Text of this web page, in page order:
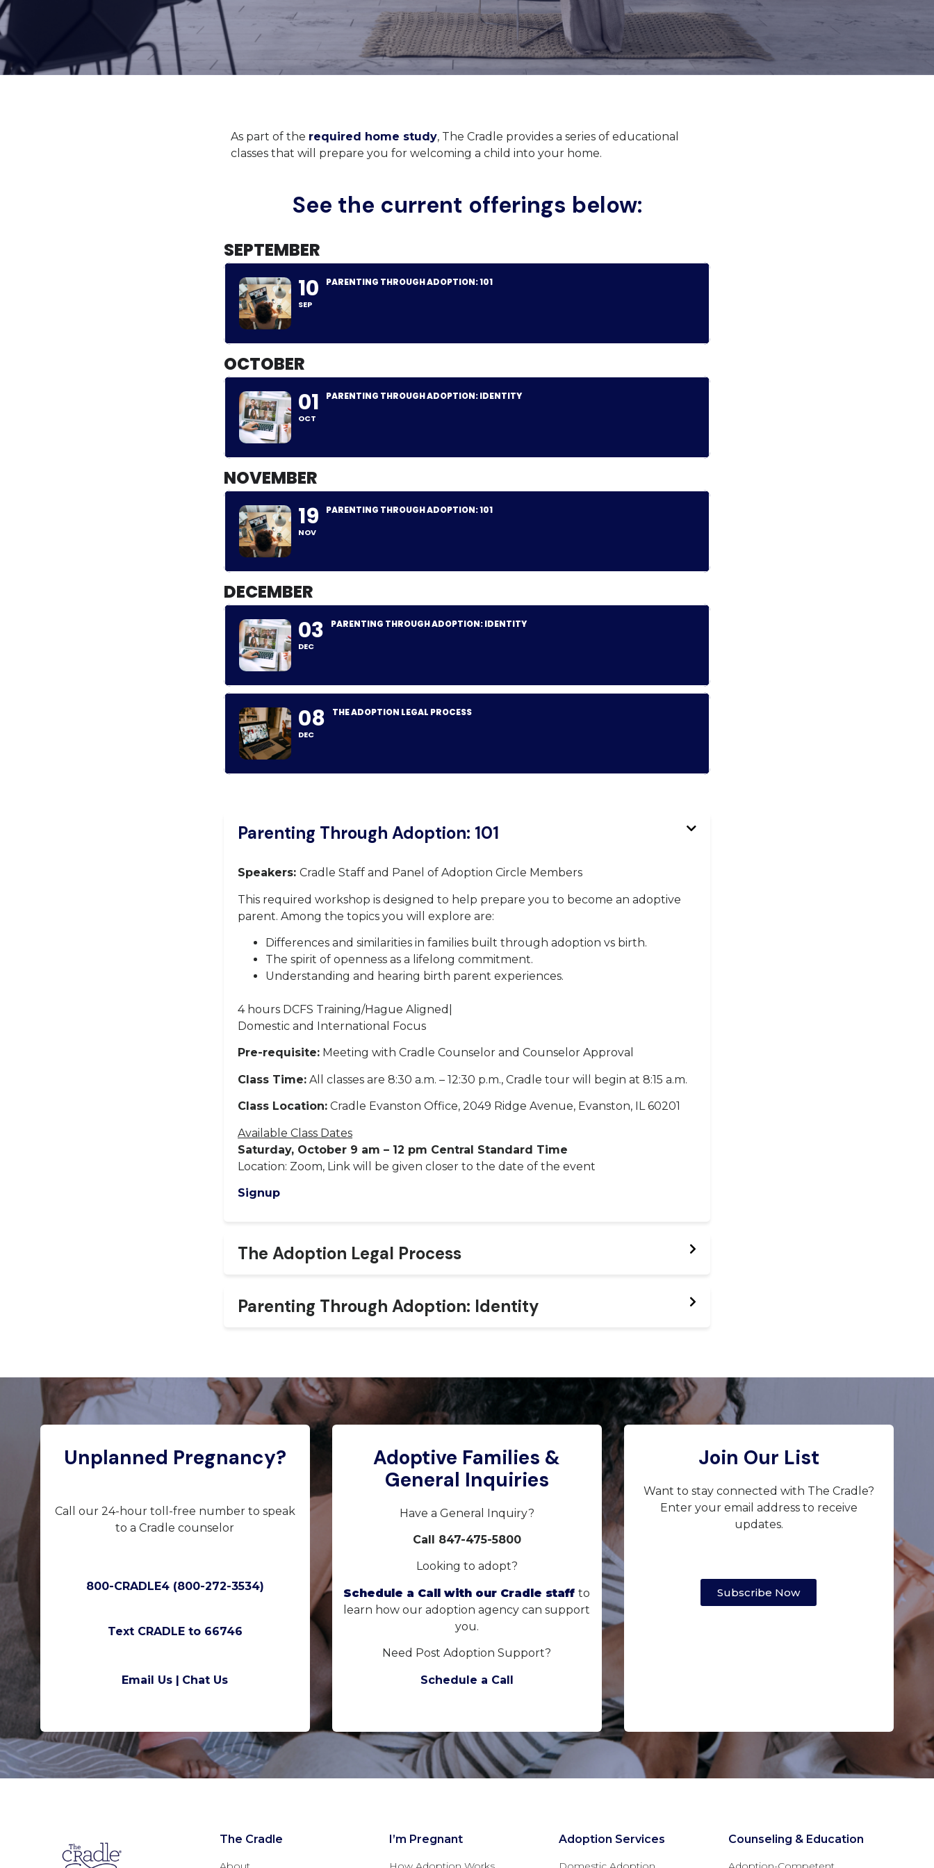
As part of the required home study, The Cradle provides a series of educational
classes that will prepare you for welcoming a child into your home.
See the current offerings below:
SEPTEMBER
10
SEP
PARENTING THROUGH ADOPTION: 101
OCTOBER
01
OCT
PARENTING THROUGH ADOPTION: IDENTITY
NOVEMBER
19
NOV
PARENTING THROUGH ADOPTION: 101
DECEMBER
03
DEC
PARENTING THROUGH ADOPTION: IDENTITY
08
DEC
THE ADOPTION LEGAL PROCESS
Parenting Through Adoption: 101
Speakers: Cradle Staff and Panel of Adoption Circle Members
This required workshop is designed to help prepare you to become an adoptive
parent. Among the topics you will explore are:
Differences and similarities in families built through adoption vs birth.
The spirit of openness as a lifelong commitment.
Understanding and hearing birth parent experiences.
4 hours DCFS Training/Hague Aligned|
Domestic and International Focus
Pre-requisite: Meeting with Cradle Counselor and Counselor Approval
Class Time: All classes are 8:30 a.m. – 12:30 p.m., Cradle tour will begin at 8:15 a.m.
Class Location: Cradle Evanston Office, 2049 Ridge Avenue, Evanston, IL 60201
Available Class Dates
Saturday, October 9 am – 12 pm Central Standard Time
Location: Zoom, Link will be given closer to the date of the event
Signup
The Adoption Legal Process
Parenting Through Adoption: Identity
Unplanned Pregnancy?
Call our 24-hour toll-free number to speak
to a Cradle counselor
800-CRADLE4 (800-272-3534)
Text CRADLE to 66746
Email Us | Chat Us
Adoptive Families &
General Inquiries
Have a General Inquiry?
Call 847-475-5800
Looking to adopt?
Schedule a Call with our Cradle staffto
learn how our adoption agency can support
you.
Need Post Adoption Support?
Schedule a Call
Join Our List
Want to stay connected with The Cradle?
Enter your email address to receive
updates.
Subscribe Now
The Cradle I’m Pregnant Adoption Services Counseling & Education